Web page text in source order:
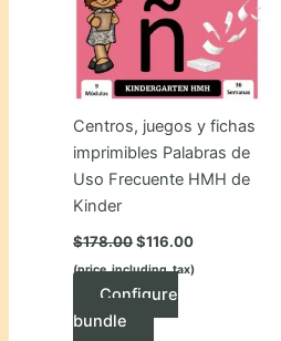
Centros, juegos y fichas
imprimibles Palabras de
Uso Frecuente HMH de
Kinder
$178.00Original
price
was:
$178.00.
$116.00
is:
(price_including_tax)
Configure
bundle